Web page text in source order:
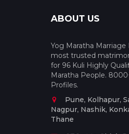
ABOUT US
Yog Maratha Marriage
most trusted
for 96 Kuli Highly
Maratha People.
Profiles.
Pune, Kolhapur,
Nagpur, Nashik,
Thane